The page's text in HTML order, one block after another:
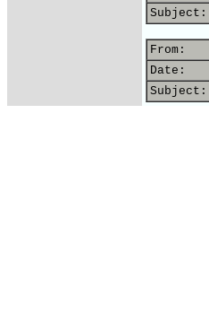
Subject:
From:
Date:
Subject: